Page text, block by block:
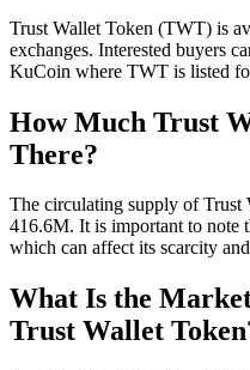
Trust Wallet Token (TWT) is
exchanges. Interested buyers
KuCoin where TWT is listed
How Much Trust
There?
The circulating supply of
416.6M. It is important to note
which can affect its scarcity
What Is the
Trust Wallet